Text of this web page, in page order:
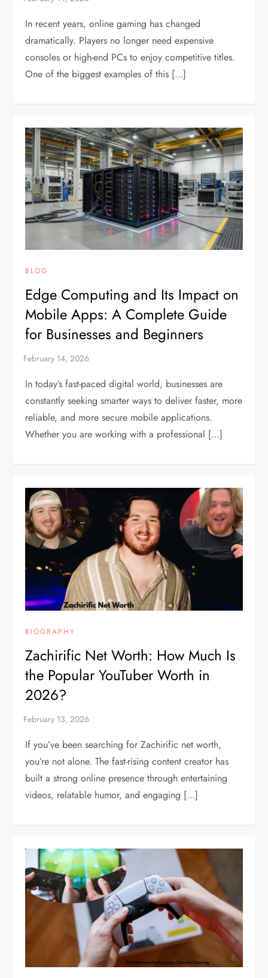
In recent years, online gaming has changed
dramatically. Players no longer need expensive
consoles or high-end PCs to enjoy competitive titles.
One of the biggest examples of this […]
BLOG
Edge Computing and Its Impact on
Mobile Apps: A Complete Guide
for Businesses and Beginners
In today’s fast-paced digital world, businesses are
constantly seeking smarter ways to deliver faster, more
reliable, and more secure mobile applications.
Whether you are working with a professional […]
BIOGRAPHY
Zachirific Net Worth: How Much Is
the Popular YouTuber Worth in
2026?
If you’ve been searching for Zachirific net worth,
you’re not alone. The fast-rising content creator has
built a strong online presence through entertaining
videos, relatable humor, and engaging […]